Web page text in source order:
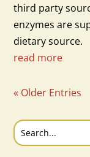
third party
enzymes are
dietary source.
read more
« Older Entries